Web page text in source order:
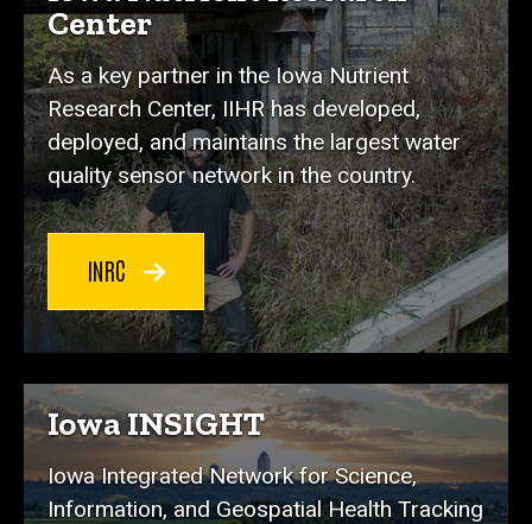
Center
As a key partner in the Iowa Nutrient
Research Center, IIHR has developed,
deployed, and maintains the largest water
quality sensor network in the country.
INRC
Iowa INSIGHT
Iowa Integrated Network for Science,
Information, and Geospatial Health Tracking